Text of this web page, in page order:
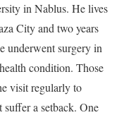
in Nablus. He lives
City and two years
underwent surgery in
condition. Those
visit regularly to
suffer a setback. One